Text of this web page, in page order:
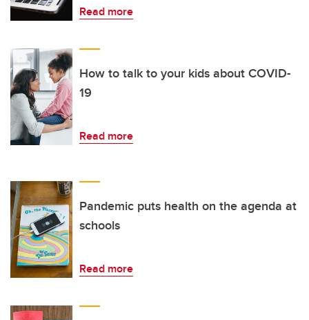
Read more
How to talk to your kids about COVID-
19
Read more
Pandemic puts health on the agenda at
schools
Read more